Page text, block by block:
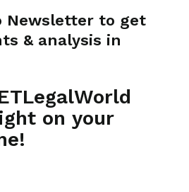
Newsletter to get
& analysis in
on your